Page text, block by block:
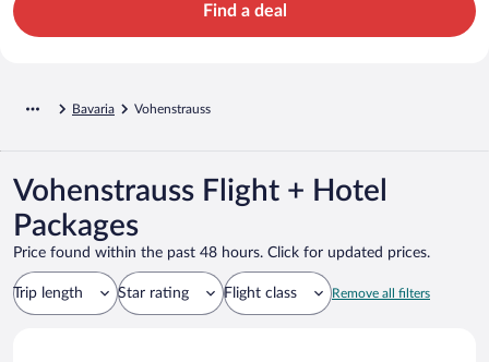
Find a deal
Bavaria Vohenstrauss
Vohenstrauss Flight + Hotel
Packages
Price found within the past 48 hours. Click for updated prices.
Trip length Star rating Flight class Remove all filters